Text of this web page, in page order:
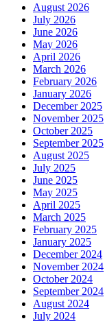
August 2026
July 2026
June 2026
May 2026
April 2026
March 2026
February 2026
January 2026
December 2025
November 2025
October 2025
September 2025
August 2025
July 2025
June 2025
May 2025
April 2025
March 2025
February 2025
January 2025
December 2024
November 2024
October 2024
September 2024
August 2024
July 2024